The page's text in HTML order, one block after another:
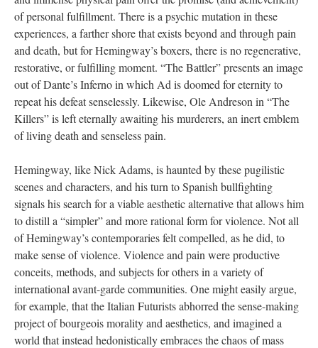
of personal fulfillment. There is a psychic mutation in these
experiences, a farther shore that exists beyond and through pain
and death, but for Hemingway’s boxers, there is no regenerative,
restorative, or fulfilling moment. “The Battler” presents an image
out of Dante’s Inferno in which Ad is doomed for eternity to
repeat his defeat senselessly. Likewise, Ole Andreson in “The
Killers” is left eternally awaiting his murderers, an inert emblem
of living death and senseless pain.
Hemingway, like Nick Adams, is haunted by these pugilistic
scenes and characters, and his turn to Spanish bullfighting
signals his search for a viable aesthetic alternative that allows him
to distill a “simpler” and more rational form for violence. Not all
of Hemingway’s contemporaries felt compelled, as he did, to
make sense of violence. Violence and pain were productive
conceits, methods, and subjects for others in a variety of
international avant-garde communities. One might easily argue,
for example, that the Italian Futurists abhorred the sense-making
project of bourgeois morality and aesthetics, and imagined a
world that instead hedonistically embraces the chaos of mass